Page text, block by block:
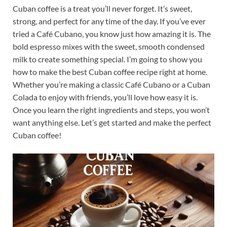
Cuban coffee is a treat you’ll never forget. It’s sweet,
strong, and perfect for any time of the day. If you’ve ever
tried a Café Cubano, you know just how amazing it is. The
bold espresso mixes with the sweet, smooth condensed
milk to create something special. I’m going to show you
how to make the best Cuban coffee recipe right at home.
Whether you’re making a classic Café Cubano or a Cuban
Colada to enjoy with friends, you’ll love how easy it is.
Once you learn the right ingredients and steps, you won’t
want anything else. Let’s get started and make the perfect
Cuban coffee!